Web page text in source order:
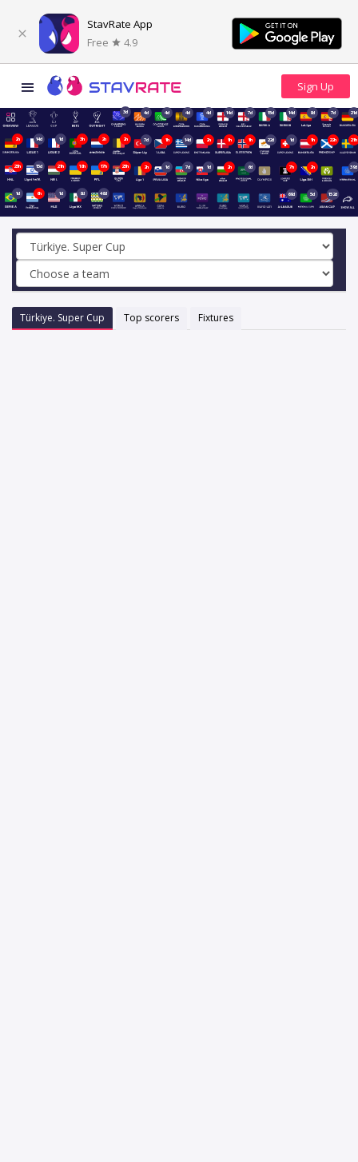
StavRate App
Free
4.9
3d 4d 4d 4d 4d 14d 7d 15d 14d 8d 7d 21d
2h 14d 1d 3h 2h 2h 7d 1h 14d 2h 1h 1h 22d 1d 1h 22h 21h
23h 15d 21h 18h 17h 23h 2h 1d 7d 1d 2h 6d 7h 2h 39d
1d 6h 1d 8d 48d 69d 5d 152d
Türkiye. Super Cup Top scorers Fixtures